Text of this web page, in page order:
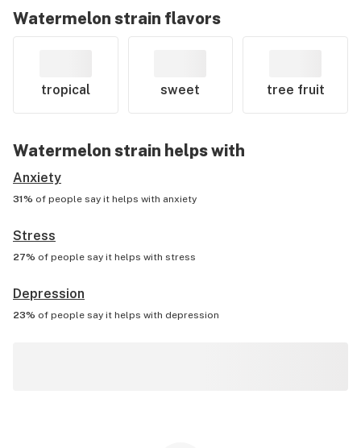
Watermelon strain flavors
tropical sweet tree fruit
Watermelon strain helps with
Anxiety
31% of people say it helps with anxiety
Stress
27% of people say it helps with stress
Depression
23% of people say it helps with depression